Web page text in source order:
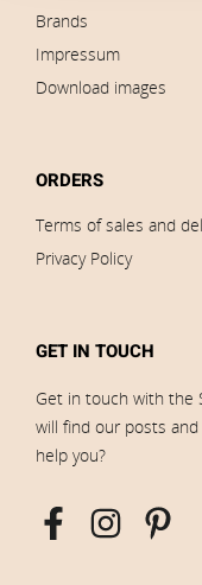
Brands
Impressum
Download images
ORDERS
Terms of sales and
Privacy Policy
GET IN TOUCH
Get in touch with the
will find our posts
help you?